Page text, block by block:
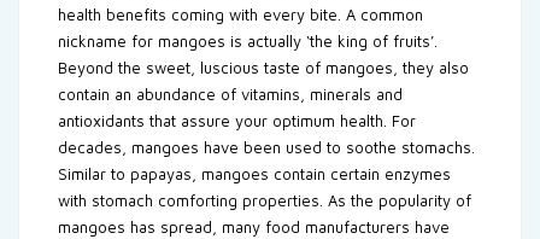
health benefits coming with every bite. A common
nickname for mangoes is actually ‘the king of fruits’.
Beyond the sweet, luscious taste of mangoes, they also
contain an abundance of vitamins, minerals and
antioxidants that assure your optimum health. For
decades, mangoes have been used to soothe stomachs.
Similar to papayas, mangoes contain certain enzymes
with stomach comforting properties. As the popularity of
mangoes has spread, many food manufacturers have